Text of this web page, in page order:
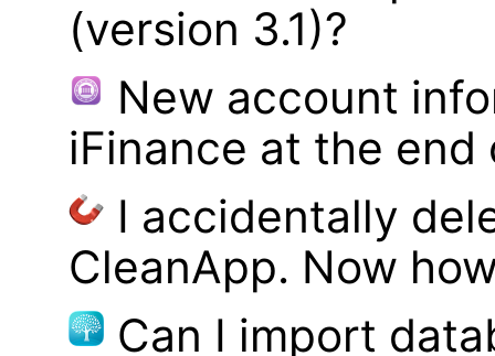
(version 3.1)?
New account
iFinance at the
I accidentally
CleanApp. Now
Can I import